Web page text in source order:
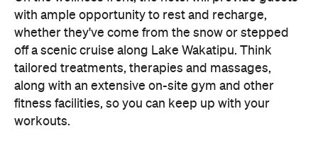
In terms of dining, Avani Queenstown will feature
Six to Midnight — an all-day dining venue focused
on local and seasonal produce. Spanning global
cuisine, expect a social atmosphere, as diners
gather for well-catered breakfast, lunch and à la
carte evening dining, plus special occasions like